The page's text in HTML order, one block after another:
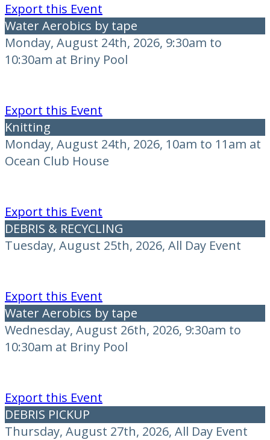
Export this Event
Water Aerobics by tape
Monday, August 24th, 2026, 9:30am to
10:30am at Briny Pool
Export this Event
Knitting
Monday, August 24th, 2026, 10am to 11am at
Ocean Club House
Export this Event
DEBRIS & RECYCLING
Tuesday, August 25th, 2026, All Day Event
Export this Event
Water Aerobics by tape
Wednesday, August 26th, 2026, 9:30am to
10:30am at Briny Pool
Export this Event
DEBRIS PICKUP
Thursday, August 27th, 2026, All Day Event